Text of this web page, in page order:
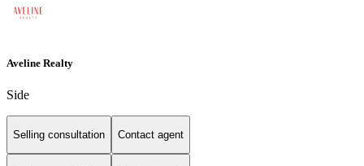
Aveline Realty
Side
Selling consultation Contact agent